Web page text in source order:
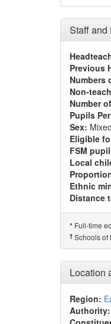
Staff and
Previous
Numbers
Non-
Number
Pupils
Sex:
Eligible
FSM
Local
Ethnic
Distance
* Full-time
† Schools of
Location
Region:
Authority: